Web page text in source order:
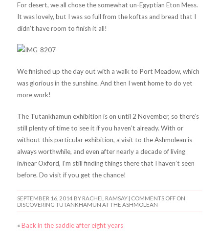
For desert, we all chose the somewhat un-Egyptian Eton Mess.
It was lovely, but I was so full from the koftas and bread that I
didn’t have room to finish it all!
We finished up the day out with a walk to Port Meadow, which
was glorious in the sunshine. And then I went home to do yet
more work!
The Tutankhamun exhibition is on until 2 November, so there’s
still plenty of time to see it if you haven’t already. With or
without this particular exhibition, a visit to the Ashmolean is
always worthwhile, and even after nearly a decade of living
in/near Oxford, I’m still finding things there that I haven’t seen
before. Do visit if you get the chance!
SEPTEMBER 16, 2014 BY RACHEL RAMSAY | COMMENTS OFFON
DISCOVERING TUTANKHAMUN AT THE ASHMOLEAN
« Back in the saddle after eight years